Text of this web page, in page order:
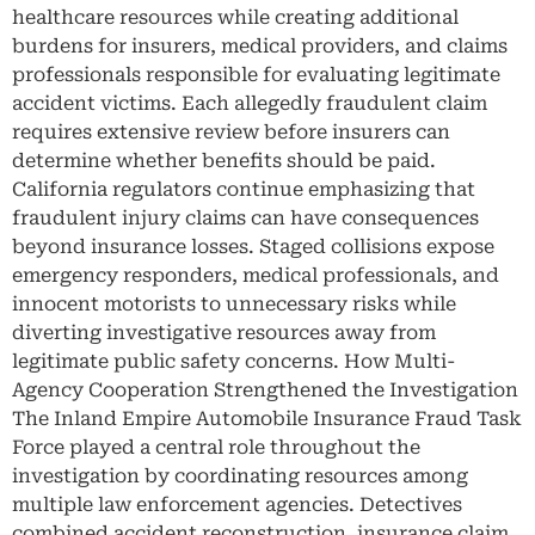
healthcare resources while creating additional
burdens for insurers, medical providers, and claims
professionals responsible for evaluating legitimate
accident victims. Each allegedly fraudulent claim
requires extensive review before insurers can
determine whether benefits should be paid.
California regulators continue emphasizing that
fraudulent injury claims can have consequences
beyond insurance losses. Staged collisions expose
emergency responders, medical professionals, and
innocent motorists to unnecessary risks while
diverting investigative resources away from
legitimate public safety concerns. How Multi-
Agency Cooperation Strengthened the Investigation
The Inland Empire Automobile Insurance Fraud Task
Force played a central role throughout the
investigation by coordinating resources among
multiple law enforcement agencies. Detectives